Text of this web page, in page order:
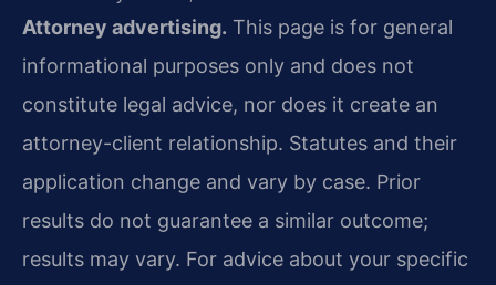
Attorney advertising. This page is for general
informational purposes only and does not
constitute legal advice, nor does it create an
attorney-client relationship. Statutes and their
application change and vary by case. Prior
results do not guarantee a similar outcome;
results may vary. For advice about your specific